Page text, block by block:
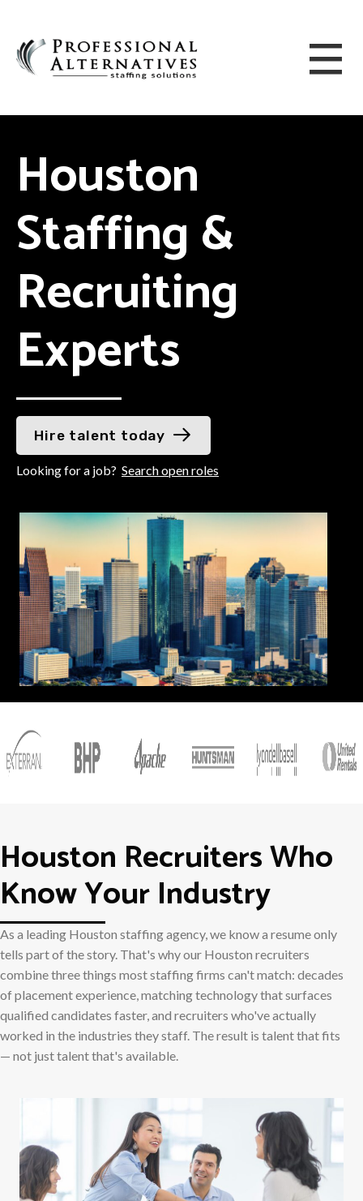
Houston
Staffing &
Recruiting
Experts
Hire talent today
Looking for a job? Search open roles
Houston Recruiters Who
Know Your Industry
As a leading Houston staffing agency, we know a resume only
tells part of the story. That's why our Houston recruiters
combine three things most staffing firms can't match: decades
of placement experience, matching technology that surfaces
qualified candidates faster, and recruiters who've actually
worked in the industries they staff. The result is talent that fits
— not just talent that's available.